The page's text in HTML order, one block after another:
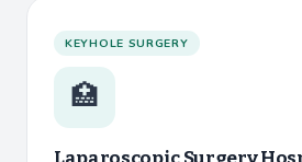
KEYHOLE SURGERY
🏥